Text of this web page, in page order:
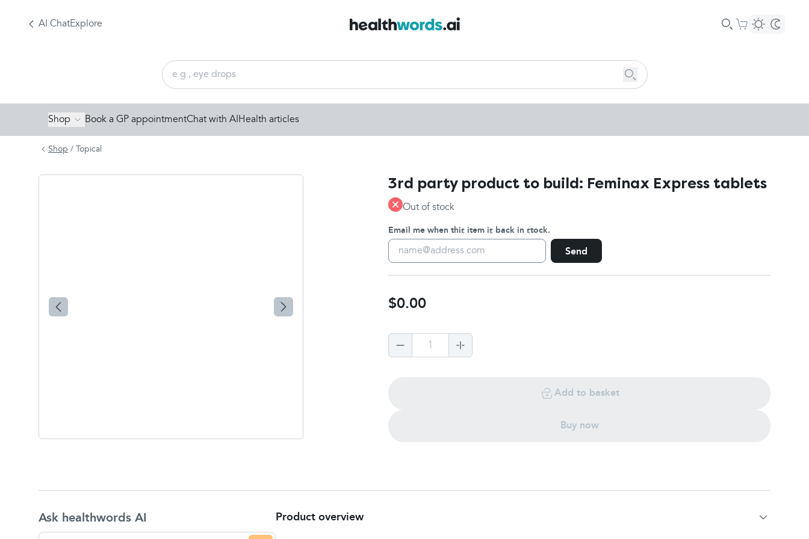
AI ChatExplore
Shop Book a GP appointmentChat with AI Health articles
Shop / Topical
3rd party product to build: Feminax Express tablets
Out of stock
Email me when this item is back in stock.
Send
$0.00
1
Add to basket
Buy now
Ask healthwords AI
Product overview